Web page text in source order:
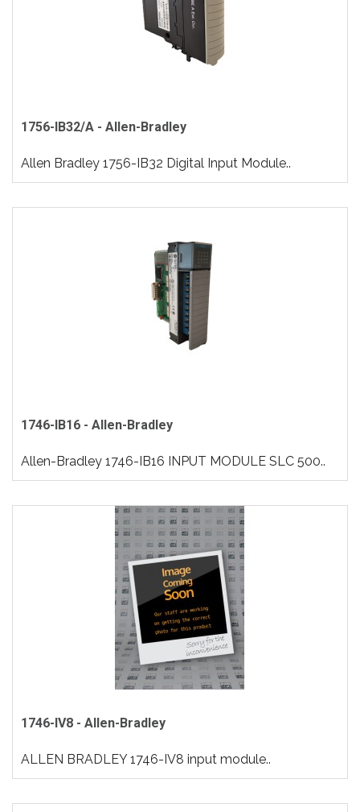
1756-IB32/A - Allen-Bradley
Allen Bradley 1756-IB32 Digital Input Module..
1746-IB16 - Allen-Bradley
Allen-Bradley 1746-IB16 INPUT MODULE SLC 500..
1746-IV8 - Allen-Bradley
ALLEN BRADLEY 1746-IV8 input module..